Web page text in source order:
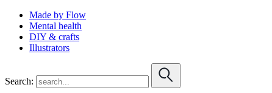
Made by Flow
Mental health
DIY & crafts
Illustrators
Search: